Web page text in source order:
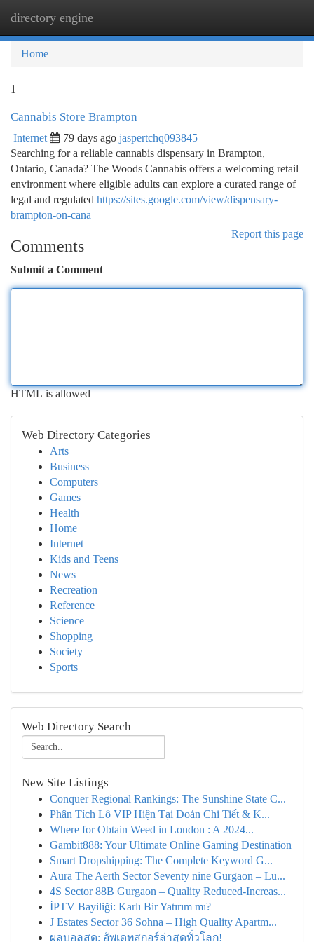
directory engine
Home
1
Cannabis Store Brampton
Internet 79 days ago jaspertchq093845
Searching for a reliable cannabis dispensary in Brampton,
Ontario, Canada? The Woods Cannabis offers a welcoming retail
environment where eligible adults can explore a curated range of
legal and regulated https://sites.google.com/view/dispensary-
brampton-on-cana
Report this page
Comments
Submit a Comment
HTML is allowed
Web Directory Categories
Arts
Business
Computers
Games
Health
Home
Internet
Kids and Teens
News
Recreation
Reference
Science
Shopping
Society
Sports
Web Directory Search
New Site Listings
Conquer Regional Rankings: The Sunshine State C...
Phân Tích Lô VIP Hiện Tại Đoán Chi Tiết & K...
Where for Obtain Weed in London : A 2024...
Gambit888: Your Ultimate Online Gaming Destination
Smart Dropshipping: The Complete Keyword G...
Aura The Aerth Sector Seventy nine Gurgaon – Lu...
4S Sector 88B Gurgaon – Quality Reduced-Increas...
İPTV Bayiliği: Karlı Bir Yatırım mı?
J Estates Sector 36 Sohna – High Quality Apartm...
ผลบอลสด: อัพเดทสกอร์ล่าสุดทั่วโลก!